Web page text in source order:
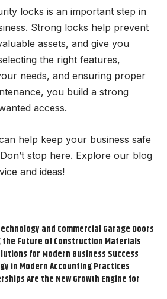
locks is an important step in
Strong locks help prevent
assets, and give you
the right features,
needs, and ensuring proper
you build a strong
access.
help keep your business safe
stop here. Explore our blog
and ideas!
and Commercial Garage Doors
the Future of Construction Materials
for Modern Business Success
in Modern Accounting Practices
Are the New Growth Engine for